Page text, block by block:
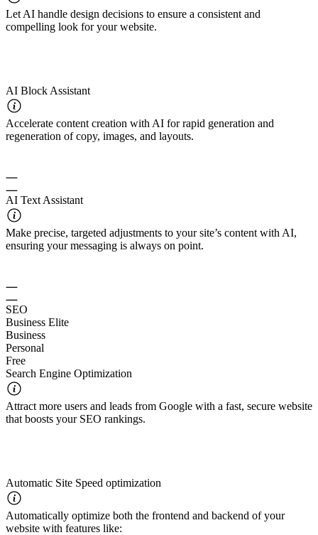
Let AI handle design decisions to ensure a consistent and
compelling look for your website.
AI Block Assistant
Accelerate content creation with AI for rapid generation and
regeneration of copy, images, and layouts.
AI Text Assistant
Make precise, targeted adjustments to your site’s content with AI,
ensuring your messaging is always on point.
SEO
Business Elite
Business
Personal
Free
Search Engine Optimization
Attract more users and leads from Google with a fast, secure website
that boosts your SEO rankings.
Automatic Site Speed optimization
Automatically optimize both the frontend and backend of your
website with features like: